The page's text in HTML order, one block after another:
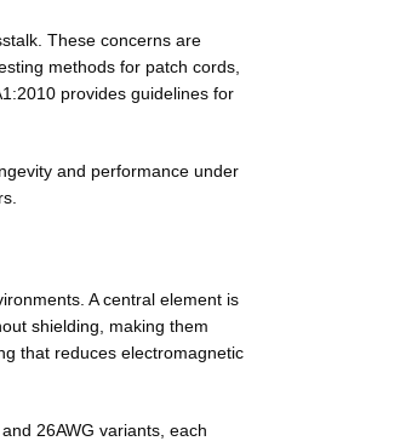
These concerns are
methods for patch cords,
provides guidelines for
and performance under
A central element is
shielding , making them
that reduces electromagnetic
26AWG variants, each